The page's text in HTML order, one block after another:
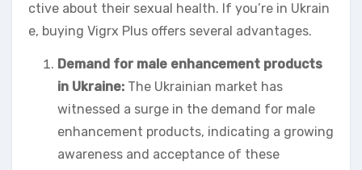
ctive about their sexual health. If you’re in Ukrain
e, buying Vigrx Plus offers several advantages.
Demand for male enhancement products
in Ukraine: The Ukrainian market has
witnessed a surge in the demand for male
enhancement products, indicating a growing
awareness and acceptance of these